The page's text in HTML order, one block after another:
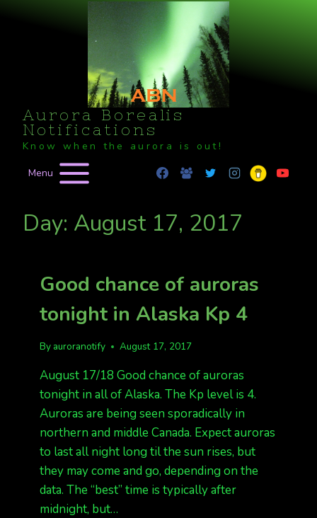
Aurora Borealis
Notifications
Know when the aurora is out!
Menu
Day: August 17, 2017
Good chance of auroras
tonight in Alaska Kp 4
By auroranotify August 17, 2017
August 17/18 Good chance of auroras
tonight in all of Alaska. The Kp level is 4.
Auroras are being seen sporadically in
northern and middle Canada. Expect auroras
to last all night long til the sun rises, but
they may come and go, depending on the
data. The “best” time is typically after
midnight, but…